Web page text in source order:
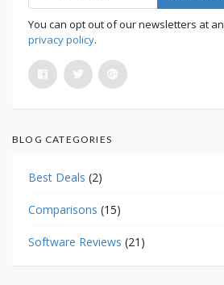
You can opt out of our newsletters at
privacy policy.
BLOG CATEGORIES
Best Deals (2)
Comparisons (15)
Software Reviews (21)